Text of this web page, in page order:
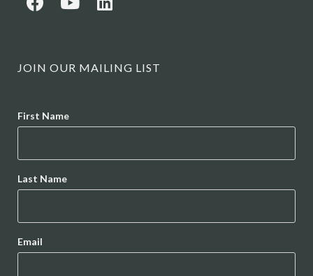
JOIN OUR MAILING LIST
First Name
Last Name
Email